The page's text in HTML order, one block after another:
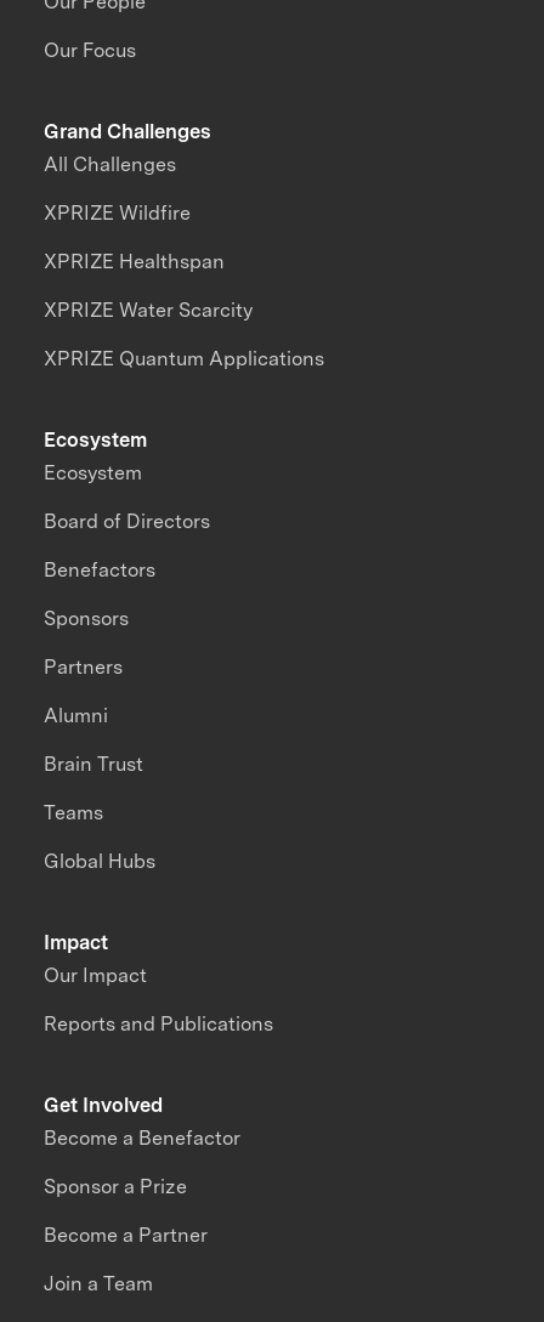
Our Focus
Grand Challenges
All Challenges
XPRIZE Wildfire
XPRIZE Healthspan
XPRIZE Water Scarcity
XPRIZE Quantum Applications
Impact
Our Impact
Reports and Publications
Ecosystem
Ecosystem
Board of Directors
Benefactors
Sponsors
Partners
Alumni
Brain Trust
Teams
Global Hubs
Get Involved
Become a Benefactor
Sponsor a Prize
Become a Partner
Join a Team